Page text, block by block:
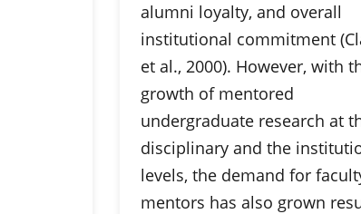
alumni loyalty, and overall
institutional commitment
et al., 2000). However, with
growth of mentored
undergraduate research at
disciplinary and the
levels, the demand for
mentors has also grown